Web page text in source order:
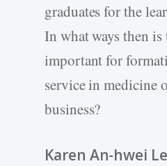
graduates for the
In what ways then
important for
service in medicine
business?
Karen An-hwei